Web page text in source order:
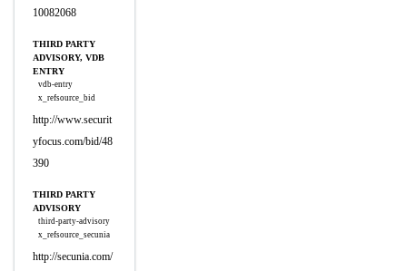
10082068
THIRD PARTY
ADVISORY, VDB
ENTRY
vdb-entry
x_refsource_bid
http://www.securit
yfocus.com/bid/48
390
THIRD PARTY
ADVISORY
third-party-advisory
x_refsource_secunia
http://secunia.com/